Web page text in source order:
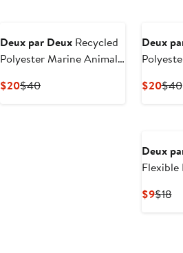
Deux par Deux Recycled
Polyester Marine Animal
$20Current
$40Previous
Deux
$20$40
Deux
Flexible
$9$18